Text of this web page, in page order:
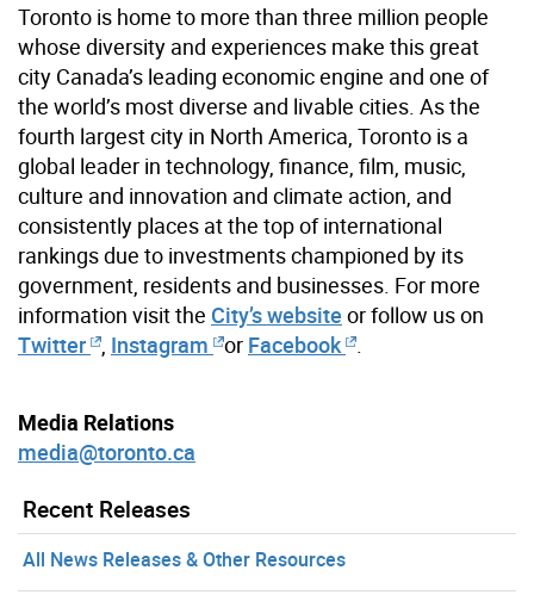
Toronto is home to more than three million people
whose diversity and experiences make this great
city Canada’s leading economic engine and one of
the world’s most diverse and livable cities. As the
fourth largest city in North America, Toronto is a
global leader in technology, finance, film, music,
culture and innovation and climate action, and
consistently places at the top of international
rankings due to investments championed by its
government, residents and businesses. For more
information visit the City’s website or follow us on
Twitter
Instagram or Facebook
Media Relations
media@toronto.ca
Recent Releases
All News Releases & Other Resources